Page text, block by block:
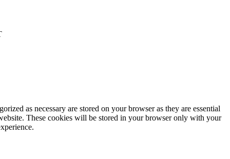
as necessary are stored on your browser as they are essential
These cookies will be stored in your browser only with your